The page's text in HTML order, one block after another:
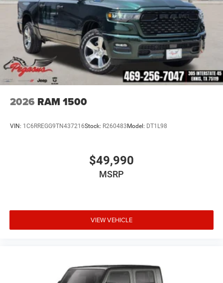
2026 RAM 1500
VIN: 1C6RREGG9TN437216Stock: R260483Model: DT1L98
$49,990
MSRP
VIEW VEHICLE